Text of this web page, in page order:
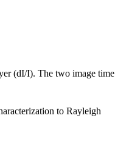
(dI/I). The two image time
to Rayleigh